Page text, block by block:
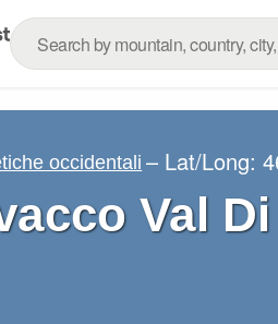
occidentali – Lat/Long:
Val